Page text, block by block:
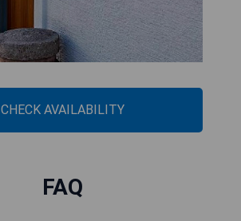
CHECK AVAILABILITY
FAQ